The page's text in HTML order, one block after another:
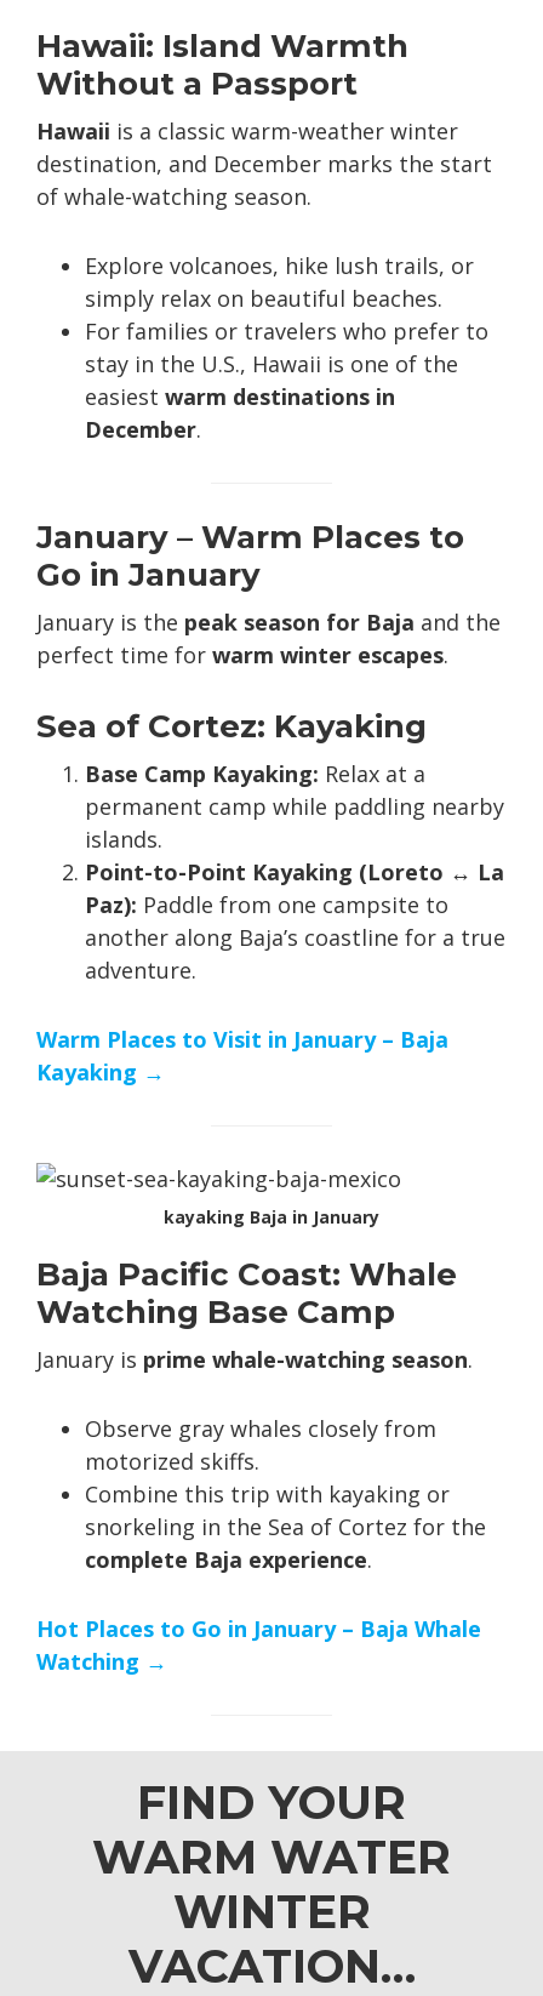
Hawaii: Island Warmth
Without a Passport
Hawaii is a classic warm-weather winter
destination, and December marks the start
of whale-watching season.
Explore volcanoes, hike lush trails, or
simply relax on beautiful beaches.
For families or travelers who prefer to
stay in the U.S., Hawaii is one of the
easiest warm destinations in
December.
January – Warm Places to
Go in January
January is the peak season for Baja and the
perfect time for warm winter escapes.
Sea of Cortez: Kayaking
Base Camp Kayaking: Relax at a
permanent camp while paddling nearby
islands.
Point-to-Point Kayaking (Loreto ↔ La
Paz): Paddle from one campsite to
another along Baja’s coastline for a true
adventure.
Warm Places to Visit in January – Baja
Kayaking →
kayaking Baja in January
Baja Pacific Coast: Whale
Watching Base Camp
January is prime whale-watching season.
Observe gray whales closely from
motorized skiffs.
Combine this trip with kayaking or
snorkeling in the Sea of Cortez for the
complete Baja experience.
Hot Places to Go in January – Baja Whale
Watching →
FIND YOUR
WARM WATER
WINTER
VACATION…